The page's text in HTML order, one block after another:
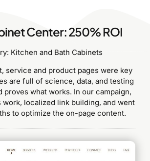
Center: 250% ROI
Kitchen and Bath Cabinets
service and product pages were key
are full of science, data, and testing
proves what works. In our campaign,
localized link building, and went
to optimize the on-page content.